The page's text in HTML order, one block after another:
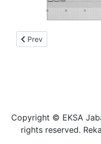
Previous article: PELAN
Prev
Copyright © EKSA
rights reserved.